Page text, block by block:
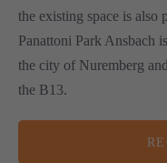
the existing space is also
Panattoni Park Ansbach
the city of Nuremberg
the B13.